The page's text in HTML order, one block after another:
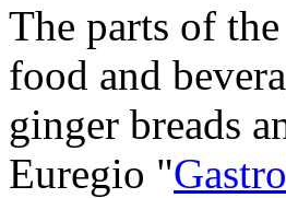
The parts of
food and
ginger breads
Euregio "